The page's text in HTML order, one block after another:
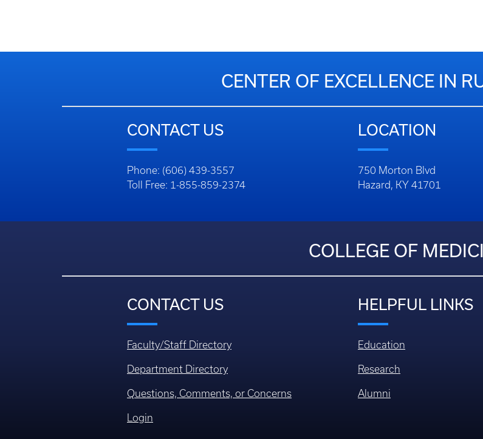
CENTER OF EXCELLENCE IN
CONTACT US
Phone: (606) 439-3557
Toll Free: 1-855-859-2374
LOCATION
750 Morton Blvd
Hazard, KY 41701
COLLEGE OF
CONTACT US
Faculty/Staff Directory
Department Directory
Questions, Comments, or Concerns
Login
HELPFUL LINKS
Education
Research
Alumni